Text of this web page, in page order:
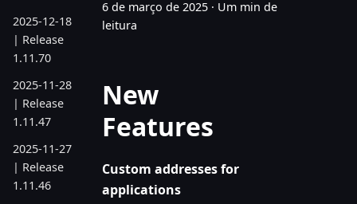
2025-12-18
| Release
1.11.70
2025-11-28
| Release
1.11.47
2025-11-27
| Release
1.11.46
6 de março de 2025 · Um min de
leitura
New
Features
Custom addresses for
applications